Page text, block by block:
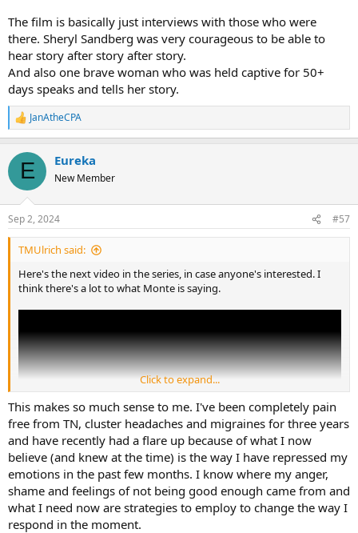
The film is basically just interviews with those who were
there. Sheryl Sandberg was very courageous to be able to
hear story after story after story.
And also one brave woman who was held captive for 50+
days speaks and tells her story.
R
e
c
i
s
:
JanAtheCPA
E Eureka
New Member
Sep 2, 2024 #57
TMUlrich said:
Here's the next video in the series, in case anyone's interested. I
think there's a lot to what Monte is saying.
Click to expand...
This makes so much sense to me. I've been completely pain
free from TN, cluster headaches and migraines for three years
and have recently had a flare up because of what I now
believe (and knew at the time) is the way I have repressed my
emotions in the past few months. I know where my anger,
shame and feelings of not being good enough came from and
what I need now are strategies to employ to change the way I
respond in the moment.